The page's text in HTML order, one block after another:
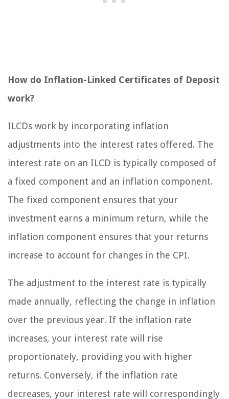
How do Inflation-Linked Certificates of Deposit
work?
ILCDs work by incorporating inflation
adjustments into the interest rates offered. The
interest rate on an ILCD is typically composed of
a fixed component and an inflation component.
The fixed component ensures that your
investment earns a minimum return, while the
inflation component ensures that your returns
increase to account for changes in the CPI.
The adjustment to the interest rate is typically
made annually, reflecting the change in inflation
over the previous year. If the inflation rate
increases, your interest rate will rise
proportionately, providing you with higher
returns. Conversely, if the inflation rate
decreases, your interest rate will correspondingly